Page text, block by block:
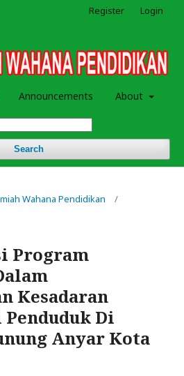
Announcements About
Search
Register Login
Wahana Pendidikan
/
Program
Kesadaran
Di
Anyar Kota